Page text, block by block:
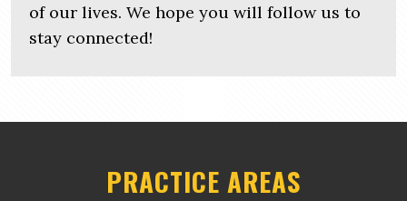
of our lives. We hope you will follow us to
stay connected!
PRACTICE AREAS